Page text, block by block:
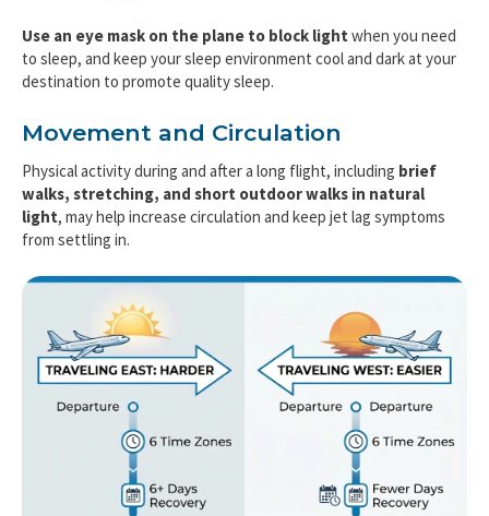
Use an eye mask on the plane to block light when you need
to sleep, and keep your sleep environment cool and dark at your
destination to promote quality sleep.
Movement and Circulation
Physical activity during and after a long flight, including brief
walks, stretching, and short outdoor walks in natural
light, may help increase circulation and keep jet lag symptoms
from settling in.